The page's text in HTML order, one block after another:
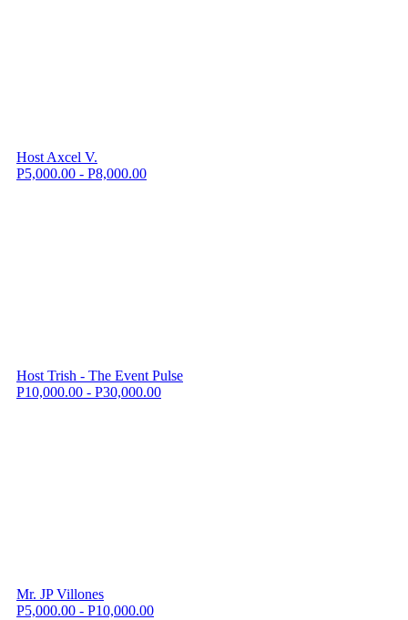
Host Axcel V.
P5,000.00 - P8,000.00
Host Trish - The Event Pulse
P10,000.00 - P30,000.00
Mr. JP Villones
P5,000.00 - P10,000.00